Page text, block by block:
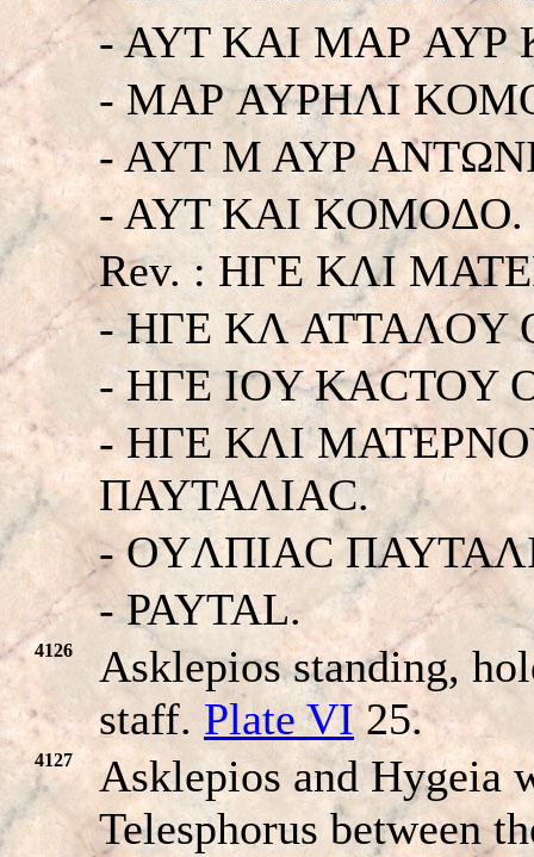
- AYT KAI MAΡ AYΡ
- MAΡ AYΡHΛI
- AYT M AYΡ
- AYT KAI KOMOΔO.
Rev. : HΓE KΛI
- HΓE KΛ
- HΓE IOY
- HΓE KΛI
ΠAYTAΛIAC.
- OYΛΠIAC
- PAYTAL.
4126
Asklepios standing,
staff. Plate VI25.
4127
Asklepios and Hygeia
Telesphorus between